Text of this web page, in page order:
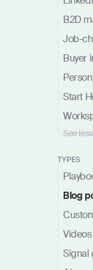
B2D
Job-
Buyer
Start
Seeless
TYPES
Blog
Videos
Signal